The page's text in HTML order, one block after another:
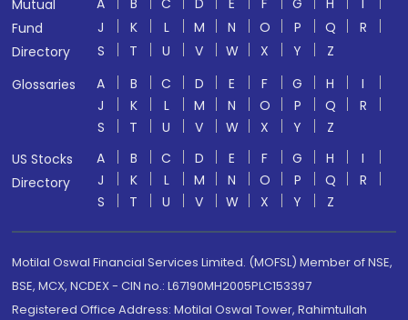
Mutual
Fund
Directory
A B C D E F G H
I
J
K L M N O P Q
R
S
T U V W X Y
Z
Glossaries
A B C D E F G H
I
J
K L M N O P Q
R
S
T U V W X Y
Z
US Stocks
Directory
A B C D E F G H
I
J
K L M N O P Q
R
S
T U V W X Y Z
Motilal Oswal Financial Services Limited. (MOFSL) Member of NSE,
BSE, MCX, NCDEX - CIN no.: L67190MH2005PLC153397
Registered Office Address: Motilal Oswal Tower, Rahimtullah